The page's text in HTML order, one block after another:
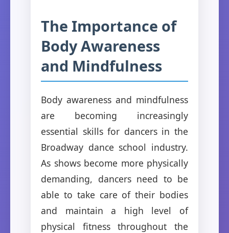
The Importance of
Body Awareness
and Mindfulness
Body awareness and mindfulness
are becoming increasingly
essential skills for dancers in the
Broadway dance school industry.
As shows become more physically
demanding, dancers need to be
able to take care of their bodies
and maintain a high level of
physical fitness throughout the